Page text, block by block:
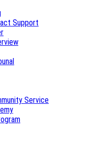
Support
Service